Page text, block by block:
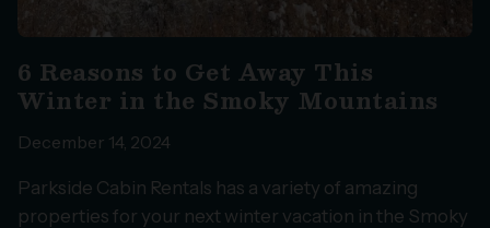
6 Reasons to Get Away This
Winter in the Smoky Mountains
December 14, 2024
Parkside Cabin Rentals has a variety of amazing
properties for your next winter vacation in the Smoky